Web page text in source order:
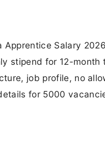
Apprentice Salary
stipend for 12-month
job profile, no
for 5000